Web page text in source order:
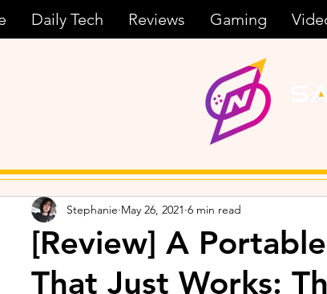
Daily Tech Reviews Gaming
[Review] A
That Just Works:
Stephanie May 26, 2021 6 min read